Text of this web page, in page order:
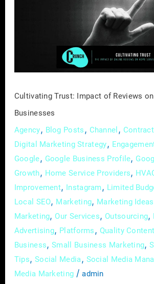
Cultivating Trust: Impact of Reviews
Businesses
Agency, Blog Posts , Channel ,
Digital Marketing Strategy,
Google, Google Business Profile,
Growth, Home Service Providers,
Improvement, Instagram , Limited
Local SEO, Marketing, Marketing Ideas
Marketing, Our Services, Outsourcing,
Advertising, Platforms , Quality Content
Business,Small Business Marketing,
Tips, Social Media, Social Media
Media Marketing /admin